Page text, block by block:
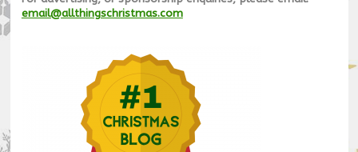
email@allthingschristmas.com